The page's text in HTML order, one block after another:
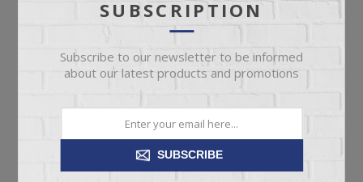
Please select the address you want to ship to
REVIEWS
SUBSCRIPTION
Subscribe to our newsletter to be informed
about our latest products and promotions
SUBSCRIBE